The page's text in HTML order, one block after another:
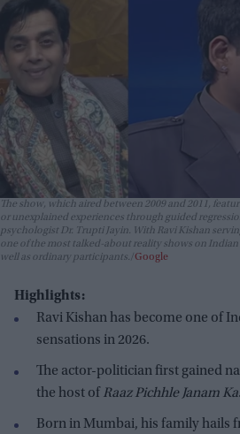
The show, which aired between 2009 and 2011,
or unexplained experiences through guided
psychologist Dr. Trupti Jayin. With Ravi Kishan
one of the most talked-about reality shows on
well as ordinary participants. Google
Highlights:
Ravi Kishan has become one of
sensations in 2026.
The actor-politician first gained
the host of Raaz Pichhle Janam Ka.
Born in Mumbai, his family hails